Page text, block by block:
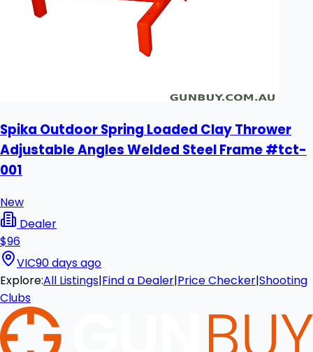
Spika Outdoor Spring Loaded Clay Thrower
Adjustable Angles Welded Steel Frame #tct-
001
New
Dealer
$96
VIC90 days ago
Explore:All Listings|Find a Dealer|Price Checker|Shooting
Clubs